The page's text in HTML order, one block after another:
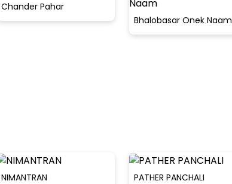
Chander Pahar
Bhalobasar Onek Naam
NIMANTRAN PATHER PANCHALI